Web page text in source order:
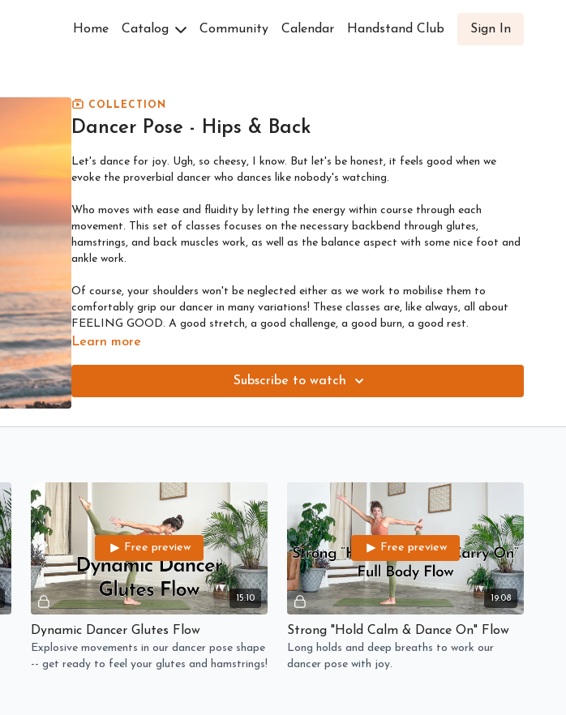
Home Catalog Community Calendar Handstand Club Sign In
COLLECTION
Dancer Pose - Hips & Back
Let's dance for joy. Ugh, so cheesy, I know. But let's be honest, it feels good when we
evoke the proverbial dancer who dances like nobody's watching.
Who moves with ease and fluidity by letting the energy within course through each
movement. This set of classes focuses on the necessary backbend through glutes,
hamstrings, and back muscles work, as well as the balance aspect with some nice foot and
ankle work.
Of course, your shoulders won't be neglected either as we work to mobilise them to
comfortably grip our dancer in many variations! These classes are, like always, all about
FEELING GOOD. A good stretch, a good challenge, a good burn, a good rest.
STRONG (strengthening): Long holds and deep breaths to work our dancer pose with joy.
As always, move with JOY and compassion for your beautiful self!
Learn more
Subscribe to watch
15:10
Free preview
Dynamic Dancer Glutes Flow
Explosive movements in our dancer pose shape
-- get ready to feel your glutes and hamstrings!
19:08
Free preview
Strong "Hold Calm & Dance On" Flow
Long holds and deep breaths to work our
dancer pose with joy.